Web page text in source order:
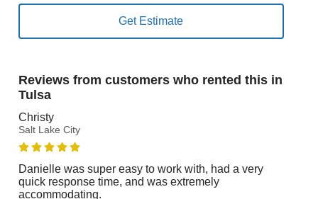
Reviews from customers who rented this in
Tulsa
Christy
Salt Lake City
Danielle was super easy to work with, had a very
quick response time, and was extremely
accommodating.